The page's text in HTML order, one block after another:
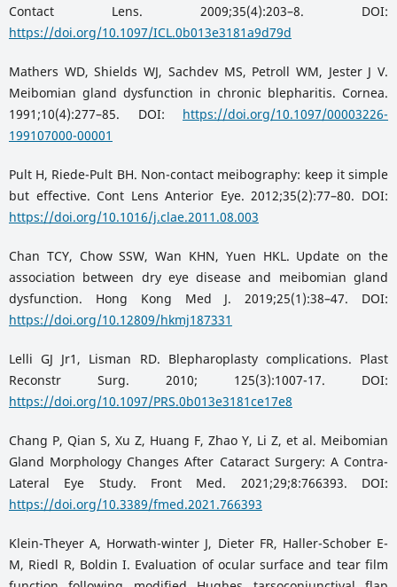
Contact Lens. 2009;35(4):203–8. DOI:
https://doi.org/10.1097/ICL.0b013e3181a9d79d
Mathers WD, Shields WJ, Sachdev MS, Petroll WM, Jester J V.
Meibomian gland dysfunction in chronic blepharitis. Cornea.
1991;10(4):277–85. DOI: https://doi.org/10.1097/00003226-
199107000-00001
Pult H, Riede-Pult BH. Non-contact meibography: keep it simple
but effective. Cont Lens Anterior Eye. 2012;35(2):77–80. DOI:
https://doi.org/10.1016/j.clae.2011.08.003
Chan TCY, Chow SSW, Wan KHN, Yuen HKL. Update on the
association between dry eye disease and meibomian gland
dysfunction. Hong Kong Med J. 2019;25(1):38–47. DOI:
https://doi.org/10.12809/hkmj187331
Lelli GJ Jr1, Lisman RD. Blepharoplasty complications. Plast
Reconstr Surg. 2010; 125(3):1007-17. DOI:
https://doi.org/10.1097/PRS.0b013e3181ce17e8
Chang P, Qian S, Xu Z, Huang F, Zhao Y, Li Z, et al. Meibomian
Gland Morphology Changes After Cataract Surgery: A Contra-
Lateral Eye Study. Front Med. 2021;29;8:766393. DOI:
https://doi.org/10.3389/fmed.2021.766393
Klein-Theyer A, Horwath-winter J, Dieter FR, Haller-Schober E-
M, Riedl R, Boldin I. Evaluation of ocular surface and tear film